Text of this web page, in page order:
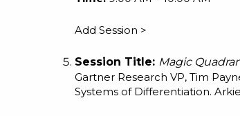
Add Session >
Session Title: Magic
Gartner Research VP, Tim
Systems of Differentiation.